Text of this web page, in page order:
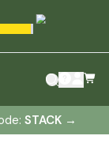
STACK →